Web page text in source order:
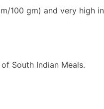
100 gm) and very high in
South Indian Meals.